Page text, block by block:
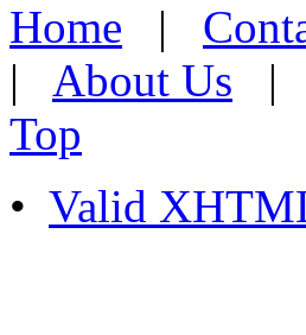
Home |
| About Us |
Top
• Valid